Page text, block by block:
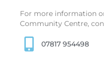
For more information
Community Centre,
07817 954498